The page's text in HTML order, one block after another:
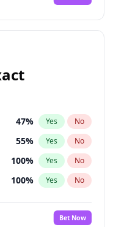
47% Yes No
55% Yes No
100% Yes No
100% Yes No
Bet Now